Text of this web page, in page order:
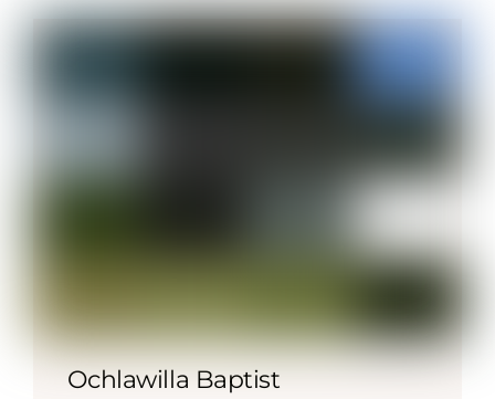
Ochlawilla Baptist